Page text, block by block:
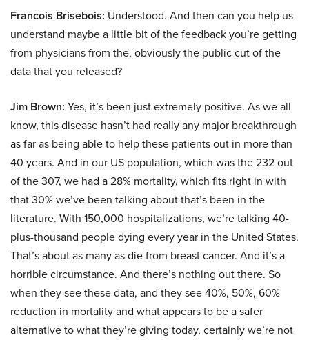
Francois Brisebois: Understood. And then can you help us
understand maybe a little bit of the feedback you’re getting
from physicians from the, obviously the public cut of the
data that you released?
Jim Brown: Yes, it’s been just extremely positive. As we all
know, this disease hasn’t had really any major breakthrough
as far as being able to help these patients out in more than
40 years. And in our US population, which was the 232 out
of the 307, we had a 28% mortality, which fits right in with
that 30% we’ve been talking about that’s been in the
literature. With 150,000 hospitalizations, we’re talking 40-
plus-thousand people dying every year in the United States.
That’s about as many as die from breast cancer. And it’s a
horrible circumstance. And there’s nothing out there. So
when they see these data, and they see 40%, 50%, 60%
reduction in mortality and what appears to be a safer
alternative to what they’re giving today, certainly we’re not